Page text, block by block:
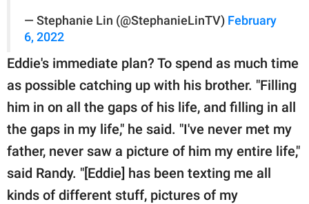
— Stephanie Lin (@StephanieLinTV) February
6, 2022
Eddie's immediate plan? To spend as much time
as possible catching up with his brother. "Filling
him in on all the gaps of his life, and filling in all
the gaps in my life," he said. "I've never met my
father, never saw a picture of him my entire life,"
said Randy. "[Eddie] has been texting me all
kinds of different stuff, pictures of my